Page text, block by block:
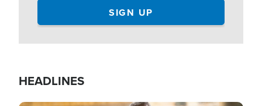
HEADLINES